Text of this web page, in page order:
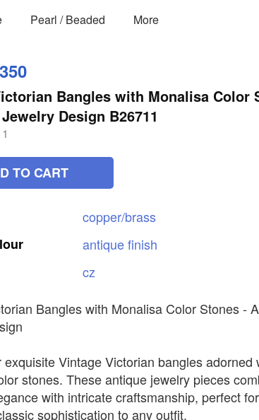
Pearl / Beaded More
Bangles with Monalisa Color
Design B26711
TO CART
copper/brass
antiquefinish
cz
Bangles with Monalisa Color Stones -
exquisite Vintage Victorian bangles adorned
stones. These antique jewelry pieces
with intricate craftsmanship, perfect
sophistication to any outfit.